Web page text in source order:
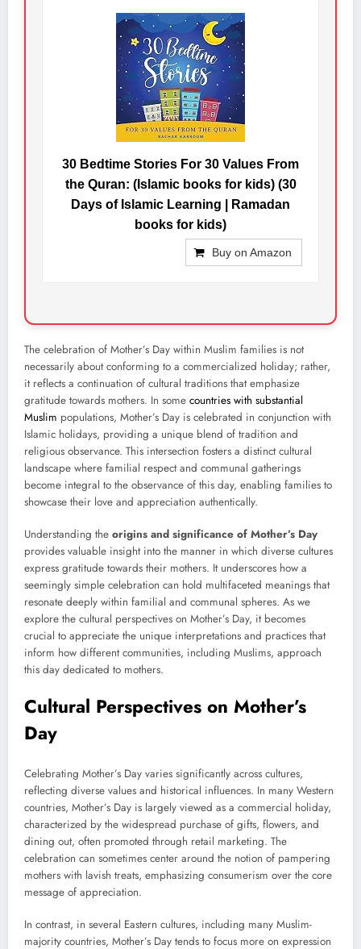
30 Bedtime Stories For 30 Values From
the Quran: (Islamic books for kids) (30
Days of Islamic Learning | Ramadan
books for kids)
Buy on Amazon
The celebration of Mother’s Day within Muslim families is not
necessarily about conforming to a commercialized holiday; rather,
it reflects a continuation of cultural traditions that emphasize
gratitude towards mothers. In some countries with substantial
Muslim populations, Mother’s Day is celebrated in conjunction with
Islamic holidays, providing a unique blend of tradition and
religious observance. This intersection fosters a distinct cultural
landscape where familial respect and communal gatherings
become integral to the observance of this day, enabling families to
showcase their love and appreciation authentically.
Understanding the origins and significance of Mother’s Day
provides valuable insight into the manner in which diverse cultures
express gratitude towards their mothers. It underscores how a
seemingly simple celebration can hold multifaceted meanings that
resonate deeply within familial and communal spheres. As we
explore the cultural perspectives on Mother’s Day, it becomes
crucial to appreciate the unique interpretations and practices that
inform how different communities, including Muslims, approach
this day dedicated to mothers.
Cultural Perspectives on Mother’s
Day
Celebrating Mother’s Day varies significantly across cultures,
reflecting diverse values and historical influences. In many Western
countries, Mother’s Day is largely viewed as a commercial holiday,
characterized by the widespread purchase of gifts, flowers, and
dining out, often promoted through retail marketing. The
celebration can sometimes center around the notion of pampering
mothers with lavish treats, emphasizing consumerism over the core
message of appreciation.
In contrast, in several Eastern cultures, including many Muslim-
majority countries, Mother’s Day tends to focus more on expression